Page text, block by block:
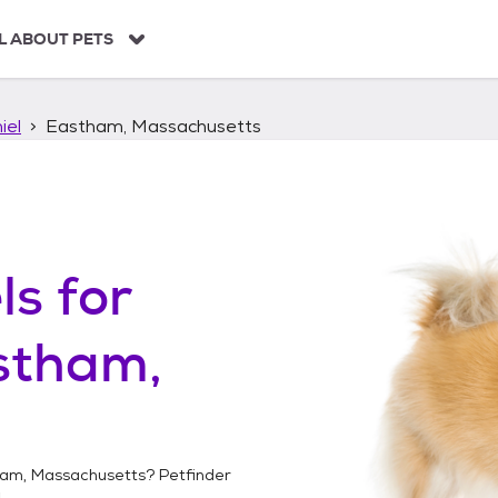
ABOUT PETS
Eastham, Massachusetts
for
Massachusetts? Petfinder